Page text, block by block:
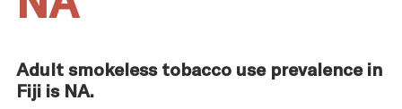
Adult smokeless tobacco use prevalence in
Fiji is NA.